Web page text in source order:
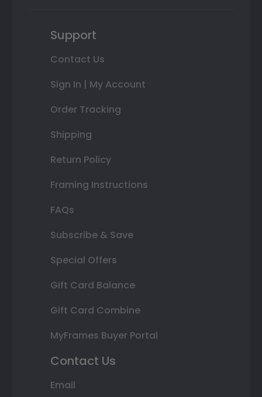
Support
Contact Us
Sign In | My Account
Order Tracking
Shipping
Return Policy
Framing Instructions
FAQs
Subscribe & Save
Special Offers
Gift Card Balance
Gift Card Combine
MyFrames Buyer Portal
Contact Us
Email